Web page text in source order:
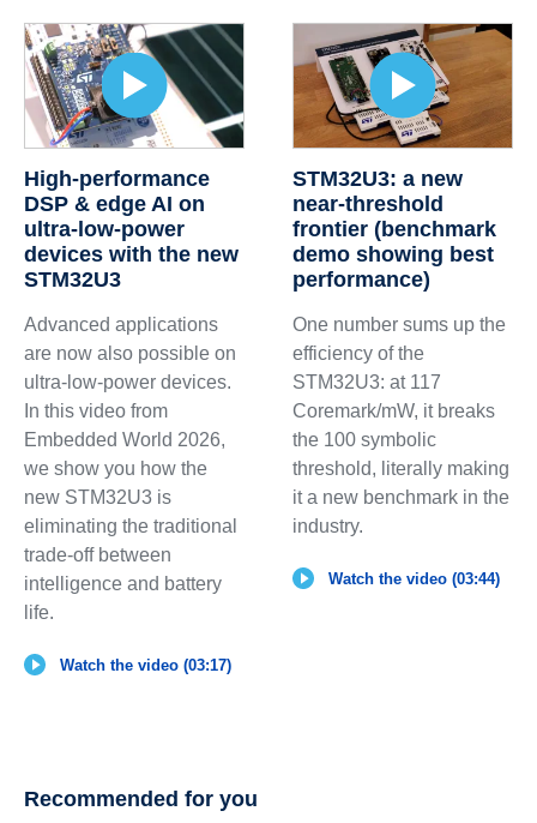
High-performance
DSP & edge AI on
ultra-low-power
devices with the new
STM32U3
Advanced applications
are now also possible on
ultra-low-power devices.
In this video from
Embedded World 2026,
we show you how the
new STM32U3 is
eliminating the traditional
trade-off between
intelligence and battery
life.
Watch the video (03:17)
STM32U3: a new
near-threshold
frontier (benchmark
demo showing best
performance)
One number sums up the
efficiency of the
STM32U3: at 117
Coremark/mW, it breaks
the 100 symbolic
threshold, literally making
it a new benchmark in the
industry.
Watch the video (03:44)
Recommended for you